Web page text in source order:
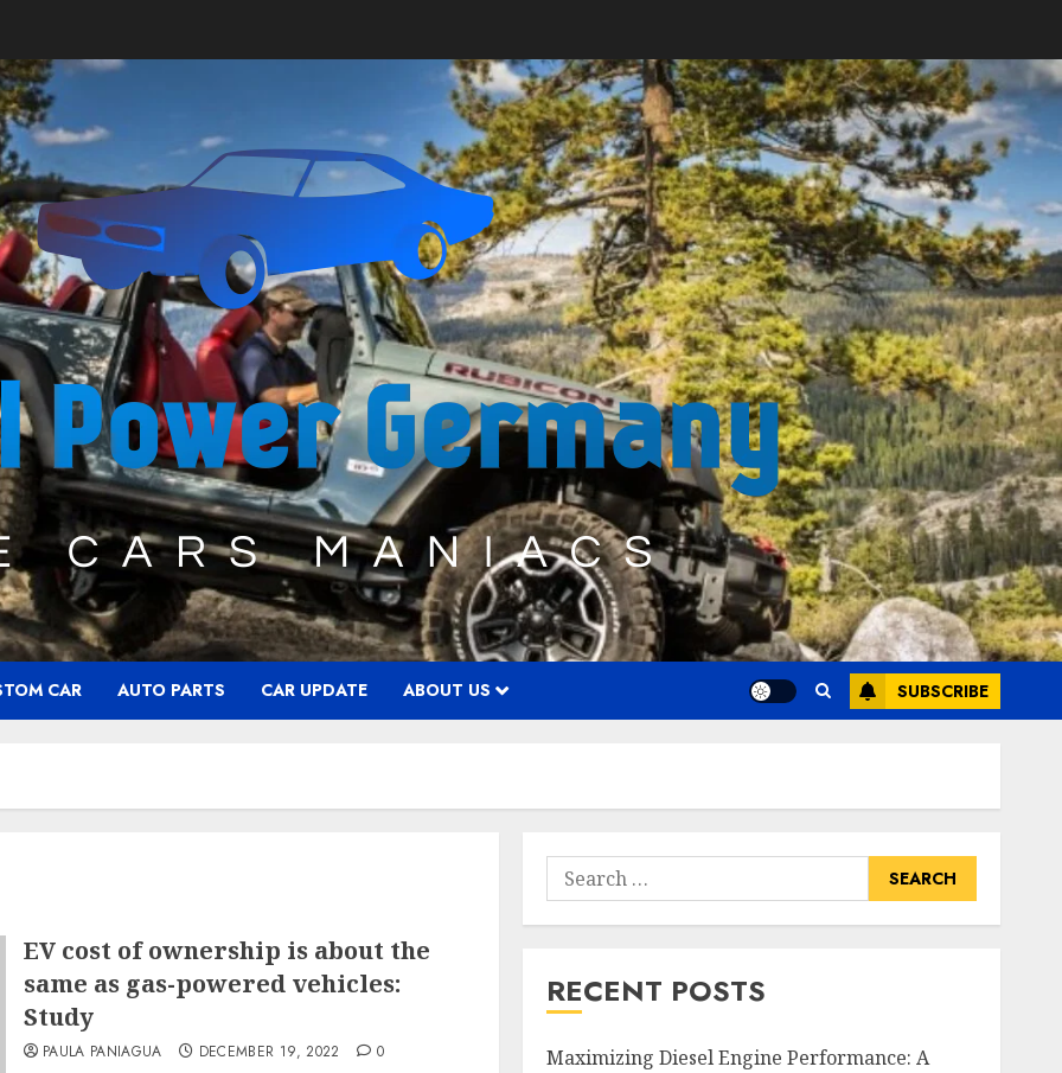
CAR AUTO PARTS CAR UPDATE ABOUT US SUBSCRIBE
EV cost of ownership is about the
same as gas-powered vehicles:
Study
PAULA PANIAGUA DECEMBER 19, 2022 0
Search
for:
RECENT POSTS
Maximizing Diesel Engine Performance: A